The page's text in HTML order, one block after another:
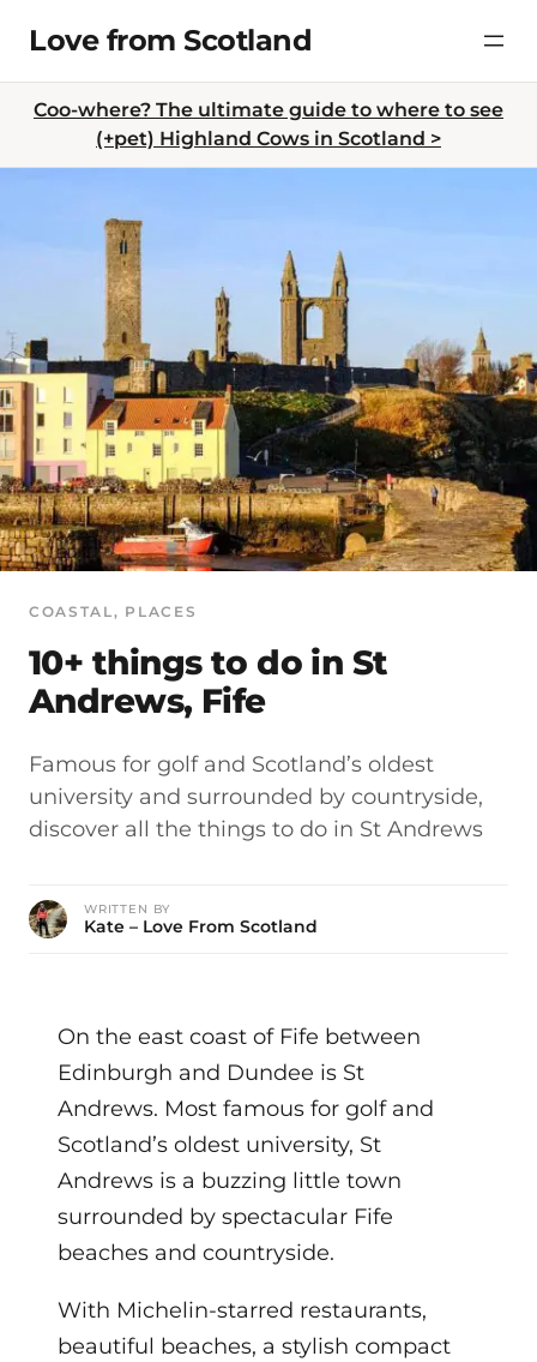
content
Love from Scotland
Coo-where? The ultimate guide to where to see
(+pet) Highland Cows in Scotland >
COASTAL, PLACES
10+ things to do in St
Andrews, Fife
Famous for golf and Scotland’s oldest
university and surrounded by countryside,
discover all the things to do in St Andrews
WRITTEN BY
Kate – Love From Scotland
On the east coast of Fife between
Edinburgh and Dundee is St
Andrews. Most famous for golf and
Scotland’s oldest university, St
Andrews is a buzzing little town
surrounded by spectacular Fife
beaches and countryside.
With Michelin-starred restaurants,
beautiful beaches, a stylish compact